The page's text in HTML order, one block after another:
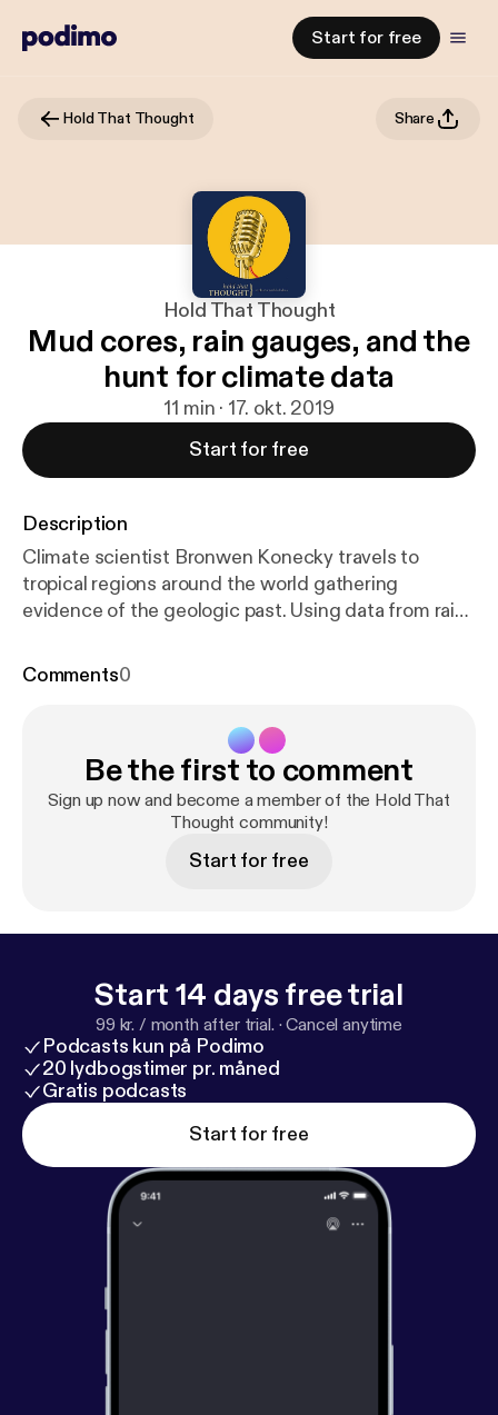
Start for free
Hold That Thought Share
Hold That Thought
Mud cores, rain gauges, and the
hunt for climate data
11 min · 17. okt. 2019
Start for free
Description
Climate scientist Bronwen Konecky travels to
tropical regions around the world gathering
evidence of the geologic past. Using data from rain
lakes, she is piecing together a story about Earth's
undcloud/htt?d=yIl2AUoC8zA
urner.com/~ff/soundcloud/htt?a=UmPTM1bl_uc:n
CRsaDEIkX0:yIl2AUoC8zA] [http://feeds.feedburne
r.com/~ff/soundcloud/htt?d=63t7Ie-LG7Y
eeds.feedburner.com/~ff/soundcloud/htt?a=UmP
Comments0
Be the first to comment
Sign up now and become a member of the Hold That
Thought community!
Start for free
Start 14 days free trial
99 kr. / month after trial. ·Cancel anytime
Podcasts kun på Podimo
20 lydbogstimer pr. måned
Gratis podcasts
Start for free